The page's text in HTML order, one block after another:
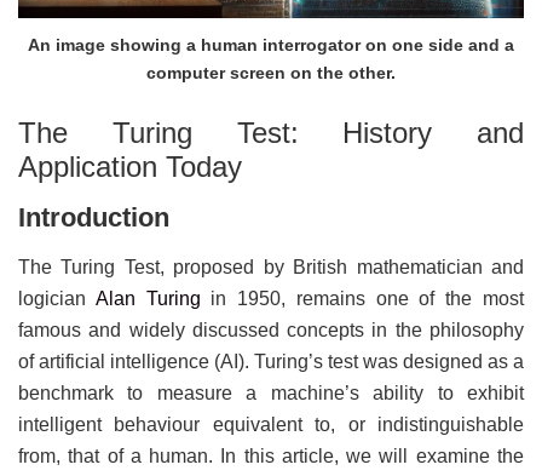
An image showing a human interrogator on one side and a
computer screen on the other.
The Turing Test: History and
Application Today
Introduction
The Turing Test, proposed by British mathematician and
logician Alan Turing in 1950, remains one of the most
famous and widely discussed concepts in the philosophy
of artificial intelligence (AI). Turing’s test was designed as a
benchmark to measure a machine’s ability to exhibit
intelligent behaviour equivalent to, or indistinguishable
from, that of a human. In this article, we will examine the